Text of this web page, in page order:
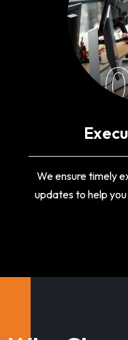
We ensure timely
updates to help